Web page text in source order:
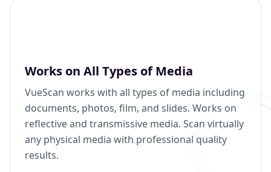
Works on All Types of Media
VueScan works with all types of media including
documents, photos, film, and slides. Works on
reflective and transmissive media. Scan virtually
any physical media with professional quality
results.